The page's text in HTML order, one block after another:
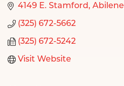
4149 E. Stamford Abilene
(325) 672-5662
(325) 672-5242
Visit Website